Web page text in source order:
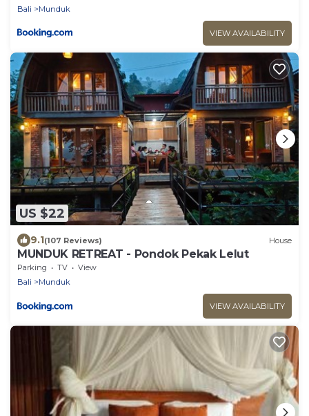
Bali
Munduk
VIEW AVAILABILITY
US $22
9.1(107 Reviews) House
MUNDUK RETREAT - Pondok Pekak Lelut
Parking TV
View
Bali
Munduk
VIEW AVAILABILITY